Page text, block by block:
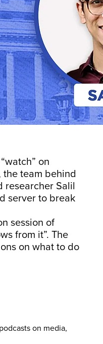
on
the team behind
researcher Salil
server to break
session of
from it”. The
on what to do
on media,